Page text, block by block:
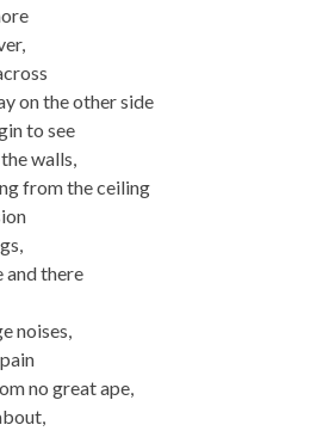
on the other side
to see
walls,
from the ceiling
and there
noises,
no great ape,